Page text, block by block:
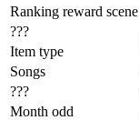
Ranking reward scene
???
Item type
Songs
???
Month odd